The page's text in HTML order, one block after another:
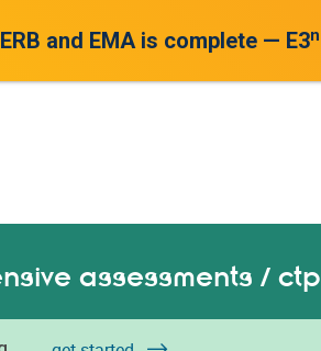
assessments / ctp
and EMA is complete — E3n